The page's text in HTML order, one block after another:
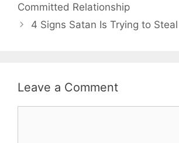
Committed Relationship
4 Signs Satan Is Trying to
Leave a Comment